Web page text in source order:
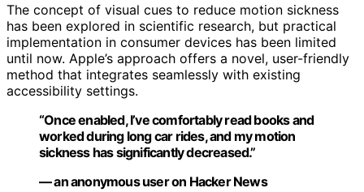
The concept of visual cues to reduce motion sickness
has been explored in scientific research, but practical
implementation in consumer devices has been limited
until now. Apple’s approach offers a novel, user-friendly
method that integrates seamlessly with existing
accessibility settings.
“Once enabled, I’ve comfortably read books and
worked during long car rides, and my motion
sickness has significantly decreased.”
— an anonymous user on Hacker News